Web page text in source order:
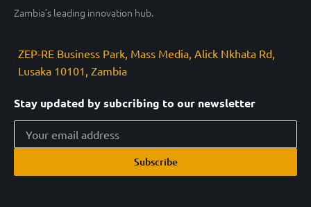
Zambia’s leading innovation hub.
ZEP-RE Business Park, Mass Media, Alick Nkhata Rd,
Lusaka 10101, Zambia
Stay updated by subcribing to our newsletter
Subscribe